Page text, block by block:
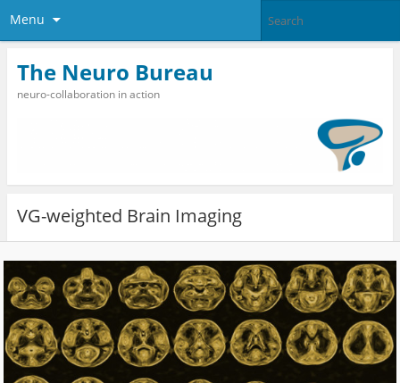
Menu
The Neuro Bureau
neuro-collaboration in action
VG-weighted Brain Imaging